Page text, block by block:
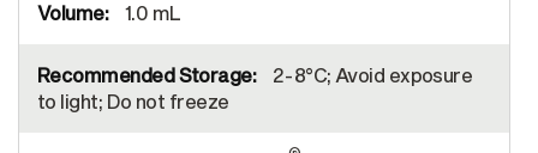
1.0 mL
2-8°C; Avoid exposure
to light; Do not freeze